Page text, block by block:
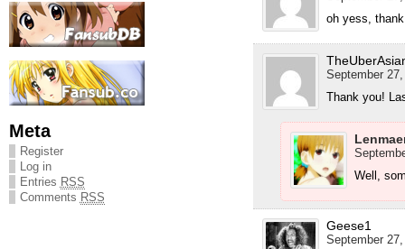
Meta
Register
Log in
Entries RSS
Comments RSS
oh yess,
September
Thank you!
Well,
Geese1
September